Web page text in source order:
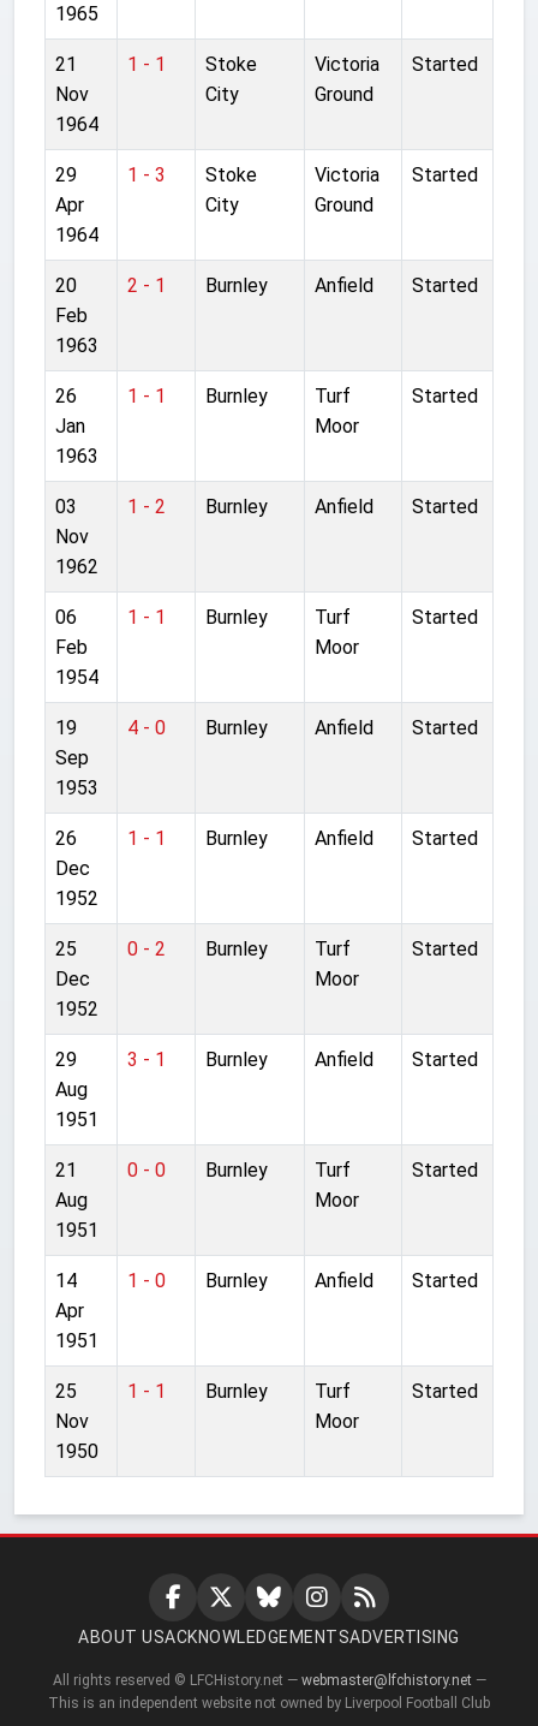
1965
21
Nov
1964
1 - 1
Stoke
City
Victoria
Ground
Started
29
Apr
1964
1 - 3
Stoke
City
Victoria
Ground
Started
20
Feb
1963
2 - 1 Burnley Anfield Started
26
Jan
1963
1 - 1 Burnley
Turf
Moor
Started
03
Nov
1962
1 - 2 Burnley Anfield Started
06
Feb
1954
1 - 1 Burnley
Turf
Moor
Started
19
Sep
1953
4 - 0 Burnley Anfield Started
26
Dec
1952
1 - 1 Burnley Anfield Started
25
Dec
1952
0 - 2 Burnley
Turf
Moor
Started
29
Aug
1951
3 - 1 Burnley Anfield Started
21
Aug
1951
0 - 0 Burnley
Turf
Moor
Started
14
Apr
1951
1 - 0 Burnley Anfield Started
25
Nov
1950
1 - 1 Burnley
Turf
Moor
Started
ABOUT USACKNOWLEDGEMENTSADVERTISING
All rights reserved © LFCHistory.net — webmaster@lfchistory.net —
This is an independent website not owned by Liverpool Football Club